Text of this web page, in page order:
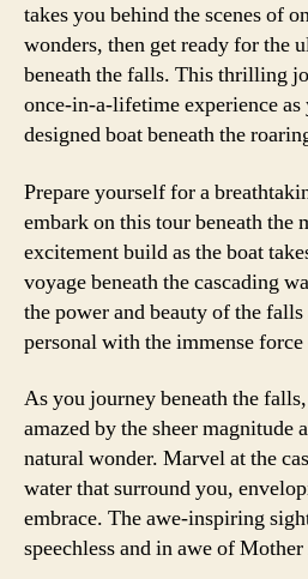
takes you behind the scenes of
wonders, then get ready for the
beneath the falls. This thrilling
once-in-a-lifetime experience
designed boat beneath the
Prepare yourself for a
embark on this tour beneath the
excitement build as the boat
voyage beneath the cascading
the power and beauty of the
personal with the immense
As you journey beneath the
amazed by the sheer magnitude
natural wonder. Marvel at the
water that surround you,
embrace. The awe-inspiring
speechless and in awe of